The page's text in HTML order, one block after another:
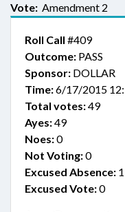
Vote: Amendment 2
Roll Call #409
Outcome: PASS
Sponsor: DOLLAR
Time:6/17/2015
Total votes:49
Ayes:49
Noes:0
Not Voting:0
Excused Absence: 1
Excused Vote:0